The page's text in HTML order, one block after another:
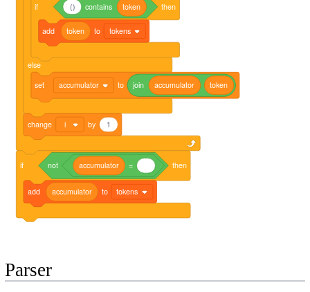
if () contains token then
add token to tokens
else
set
accumulator to join accumulator token
change i by 1
if not accumulator = then
add accumulator to tokens
Parser